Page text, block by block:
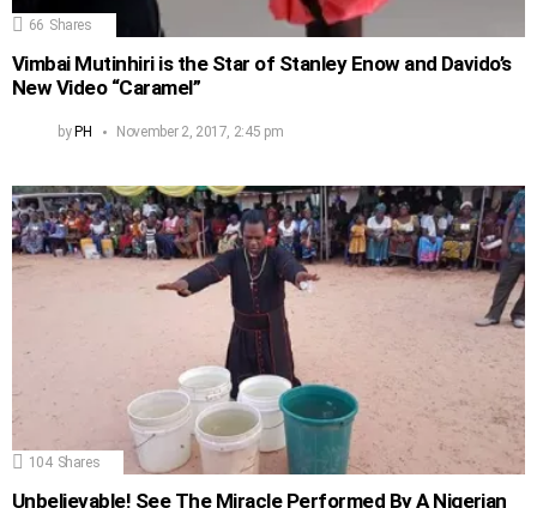
66 Shares
Vimbai Mutinhiri is the Star of Stanley Enow and Davido’s
New Video “Caramel”
by PH November 2, 2017, 2:45 pm
104 Shares
Unbelievable! See The Miracle Performed By A Nigerian